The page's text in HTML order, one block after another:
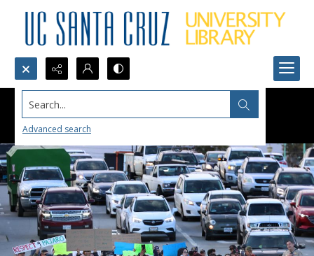
Search...
Advanced search